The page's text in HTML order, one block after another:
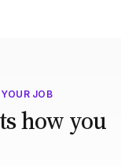
JOB
how you